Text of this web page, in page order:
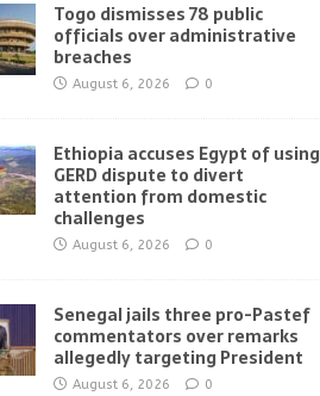
Togo dismisses 78 public
officials over administrative
breaches
August 6, 2026 0
Ethiopia accuses Egypt of using
GERD dispute to divert
attention from domestic
challenges
August 6, 2026 0
Senegal jails three pro-Pastef
commentators over remarks
allegedly targeting President
August 6, 2026 0